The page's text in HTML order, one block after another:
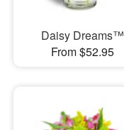
Daisy Dreams™
From $52.95